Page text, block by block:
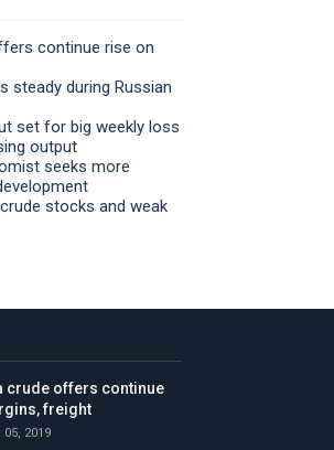
continue rise on
steady during Russian
set for big weekly loss
output
seeks more
stocks and weak
crude offers continue
freight
05, 2019